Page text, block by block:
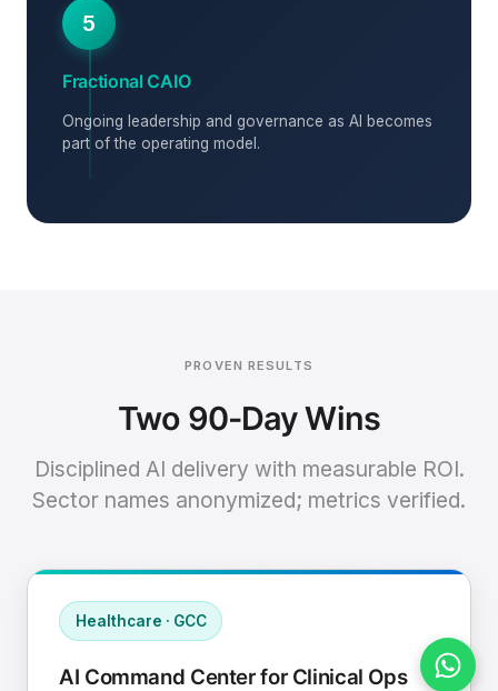
5
Fractional CAIO
Ongoing leadership and governance as AI becomes
part of the operating model.
PROVEN RESULTS
Two 90-Day Wins
Disciplined AI delivery with measurable ROI.
Sector names anonymized; metrics verified.
Healthcare · GCC
AI Command Center for Clinical Ops